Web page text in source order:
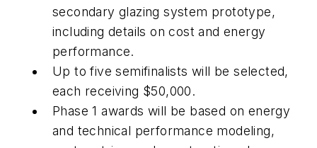
secondary glazing system prototype,
including details on cost and energy
performance.
Up to five semifinalists will be selected,
each receiving $50,000.
Phase 1 awards will be based on energy
and technical performance modeling,